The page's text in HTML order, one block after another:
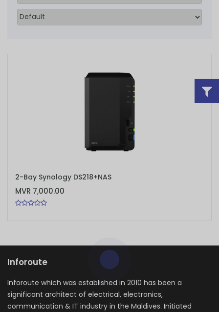
2-Bay Synology DS218+NAS
MVR 7,000.00
Inforoute
Inforoute which was established in 2010 has been a
significant architect of electrical, electronics,
communication & IT industry in the Maldives. Initiated